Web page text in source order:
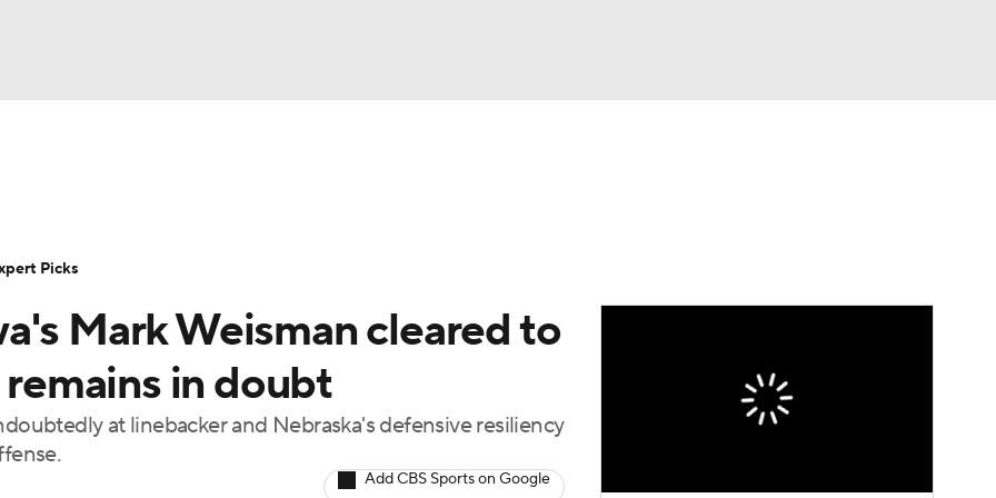
MLV
Transfer Portal
StubHub
Mark Weisman cleared to
in doubt
at linebacker and Nebraska's defensive resiliency
Add CBS Sports on Google
Picks